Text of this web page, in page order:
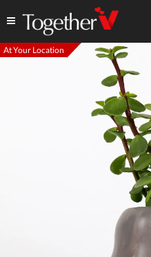
At Your Location